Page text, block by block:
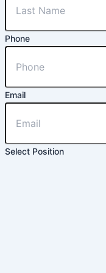
Phone
Email
Select Position